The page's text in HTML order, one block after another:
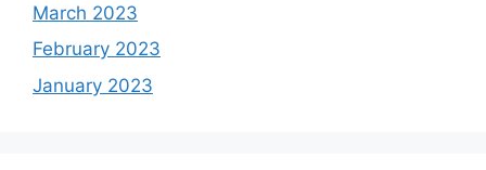
March 2023
February 2023
January 2023